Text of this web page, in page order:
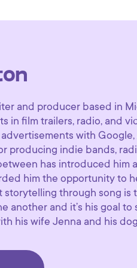
and producer based in
in film trailers, radio, and
with Google,
producing indie bands,
has introduced him
him the opportunity to
through song is
another and it’s his goal
his wife Jenna and his